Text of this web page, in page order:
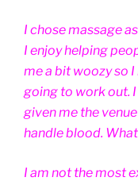
I chose massage
I enjoy helping
me a bit woozy so
going to work out.
given me the
handle blood.
I am not the most